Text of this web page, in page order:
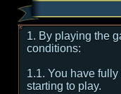
1. By playing the
conditions:
1.1. You have
starting to play.